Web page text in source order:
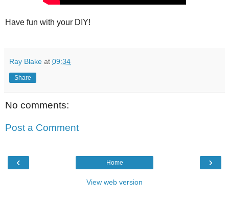
Have fun with your DIY!
Ray Blake at 09:34
Share
No comments:
Post a Comment
‹ ›
Home
View web version